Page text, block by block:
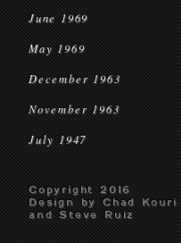
June 1969
May 1969
December 1963
November 1963
July 1947
Copyright 2016
Design by Chad Kouri
and Steve Ruiz